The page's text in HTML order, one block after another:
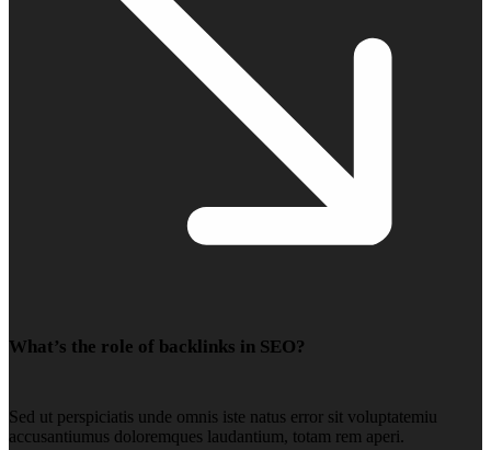
What’s the role of backlinks in SEO?
Sed ut perspiciatis unde omnis iste natus error sit voluptatemiu
accusantiumus doloremques laudantium, totam rem aperi.